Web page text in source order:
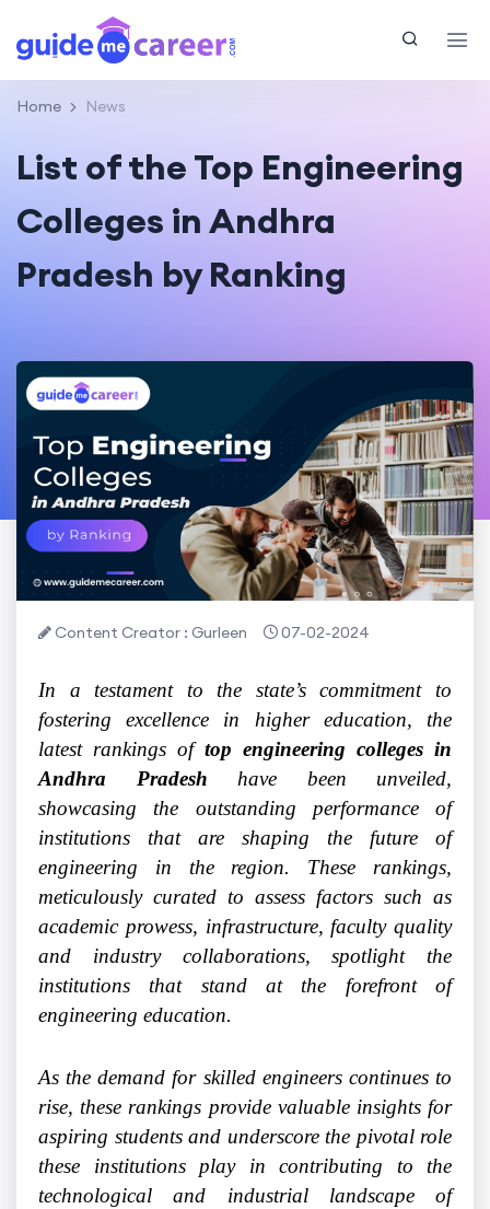
Home News
List of the Top Engineering
Colleges in Andhra
Pradesh by Ranking
Content Creator : Gurleen 07-02-2024
In a testament to the state’s commitment to
fostering excellence in higher education, the
latest rankings of top engineering colleges in
Andhra Pradesh have been unveiled,
showcasing the outstanding performance of
institutions that are shaping the future of
engineering in the region. These rankings,
meticulously curated to assess factors such as
academic prowess, infrastructure, faculty quality
and industry collaborations, spotlight the
institutions that stand at the forefront of
engineering education.
As the demand for skilled engineers continues to
rise, these rankings provide valuable insights for
aspiring students and underscore the pivotal role
these institutions play in contributing to the
technological and industrial landscape of